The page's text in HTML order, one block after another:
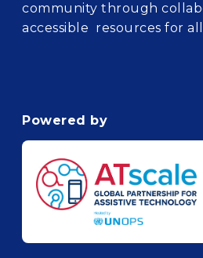
community through
accessible resources for
Powered by